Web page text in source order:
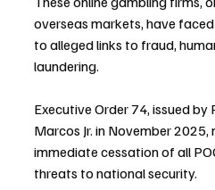
overseas markets, have
to alleged links to fraud,
laundering.
Executive Order 74, issued by
Marcos Jr. in November
immediate cessation of all
threats to national security.